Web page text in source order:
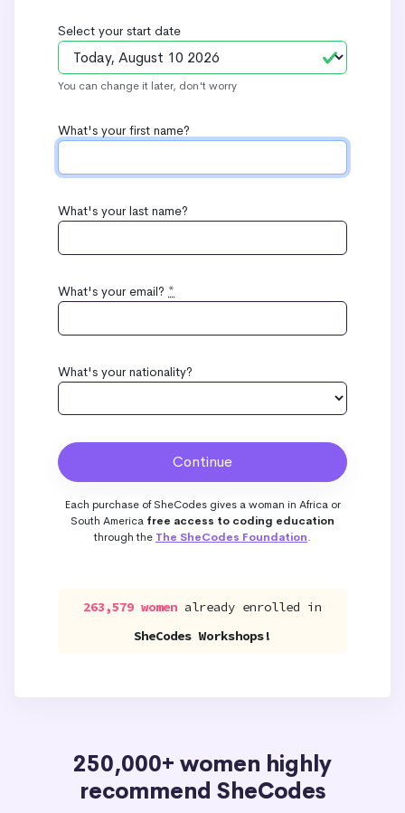
Select your start date
You can change it later, don't worry
What's your first name?
What's your last name?
What's your email? *
What's your nationality?
Each purchase of SheCodes gives a woman in Africa or
South America free access to coding education
through the The SheCodes Foundation.
263,579 women already enrolled in
SheCodes Workshops!
250,000+ women highly
recommend SheCodes